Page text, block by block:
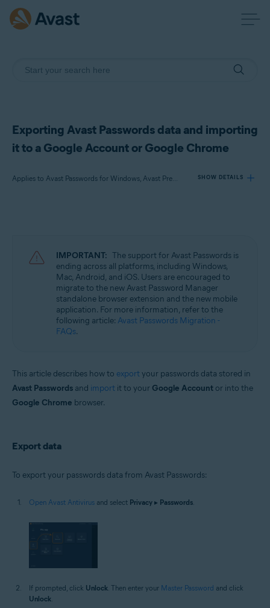
Exporting Avast Passwords data and importing
it to a Google Account or Google Chrome
Applies to Avast Passwords for Windows, Avast Premium Security for Windows SHOW DETAILS
Avast Premium Security 22.x for Windows
Operating systems:
Microsoft Windows 11 Home / Pro / Enterprise / Education
Microsoft Windows 10 Home / Pro / Enterprise / Education - 32 / 64-bit
Microsoft Windows 8.1 / Pro / Enterprise - 32 / 64-bit
Microsoft Windows 8 / Pro / Enterprise - 32 / 64-bit
Microsoft Windows 7 Home Basic / Home Premium / Professional /
IMPORTANT: The support for Avast Passwords is
ending across all platforms, including Windows,
Mac, Android, and iOS. Users are encouraged to
migrate to the new Avast Password Manager
standalone browser extension and the new mobile
application. For more information, refer to the
following article: Avast Passwords Migration -
FAQs.
This article describes how to exportyour passwords data stored in
Avast Passwords and import it to your Google Account or into the
Google Chrome browser.
Export data
To export your passwords data from Avast Passwords:
Open Avast Antivirus and select Privacy ▸ Passwords.
If prompted, click Unlock. Then enter your Master Password and click
Unlock.